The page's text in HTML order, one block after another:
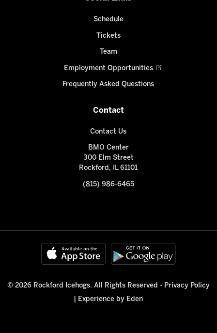
Schedule
Tickets
Team
Employment Opportunities
Frequently Asked Questions
Contact
Contact Us
BMO Center
300 Elm Street
Rockford, IL 61101
(815) 986-6465
© 2026 Rockford Icehogs. All Rights Reserved - Privacy Policy
Experience by Eden